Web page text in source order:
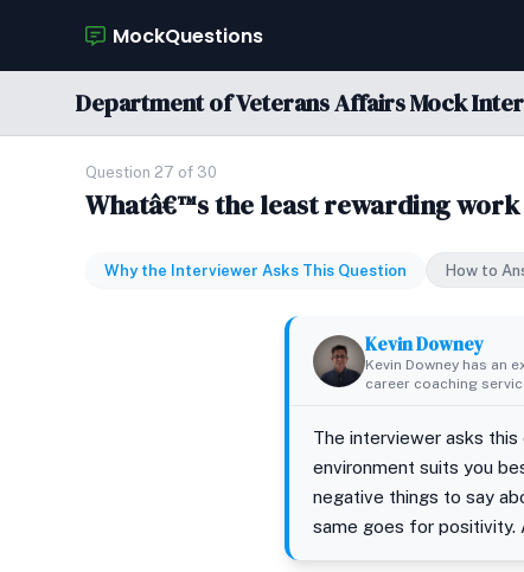
MockQuestions
Department of Veterans Affairs Mock
Question 27 of 30
Whatâ€™s the least rewarding
Why the Interviewer Asks This Question How to
Kevin Downey
Kevin Downey has an
career coaching
The interviewer asks
environment suits you
negative things to say
same goes for positivity.